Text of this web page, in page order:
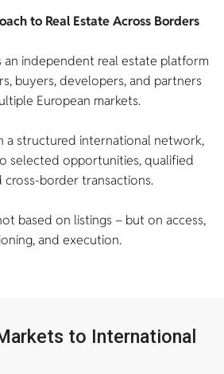
to Real Estate Across Borders
an independent real estate platform
buyers, developers, and partners
European markets.
a structured international network,
selected opportunities, qualified
cross-border transactions.
based on listings – but on access,
and execution.
to International